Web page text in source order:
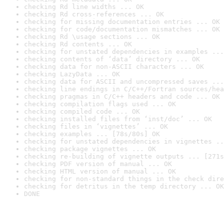
checking Rd line widths ... OK
checking Rd cross-references ... OK
checking for missing documentation entries ... OK
checking for code/documentation mismatches ... OK
checking Rd \usage sections ... OK
checking Rd contents ... OK
checking for unstated dependencies in examples ...
checking contents of ‘data’ directory ... OK
checking data for non-ASCII characters ... OK
checking LazyData ... OK
checking data for ASCII and uncompressed saves ...
checking line endings in C/C++/Fortran sources/
checking pragmas in C/C++ headers and code ... OK
checking compilation flags used ... OK
checking compiled code ... OK
checking installed files from ‘inst/doc’ ... OK
checking files in ‘vignettes’ ... OK
checking examples ... [78s/80s] OK
checking for unstated dependencies in vignettes
checking package vignettes ... OK
checking re-building of vignette outputs ... [271s/
checking PDF version of manual ... OK
checking HTML version of manual ... OK
checking for non-standard things in the check
checking for detritus in the temp directory ... OK
DONE